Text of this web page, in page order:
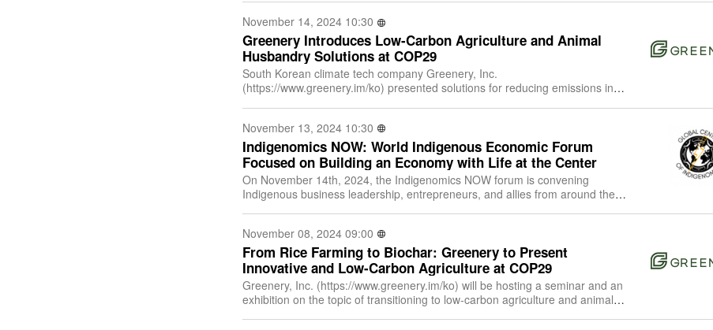
November 14, 2024 10:30
Greenery Introduces Low-Carbon Agriculture and Animal
Husbandry Solutions at COP29
South Korean climate tech company Greenery, Inc.
(https://www.greenery.im/ko) presented solutions for reducing emissions in
November 13, 2024 10:30
Indigenomics NOW: World Indigenous Economic Forum
Focused on Building an Economy with Life at the Center
On November 14th, 2024, the Indigenomics NOW forum is convening
Indigenous business leadership, entrepreneurs, and allies from around the
November 08, 2024 09:00
From Rice Farming to Biochar: Greenery to Present
Innovative and Low-Carbon Agriculture at COP29
Greenery, Inc. (https://www.greenery.im/ko) will be hosting a seminar and an
exhibition on the topic of transitioning to low-carbon agriculture and animal